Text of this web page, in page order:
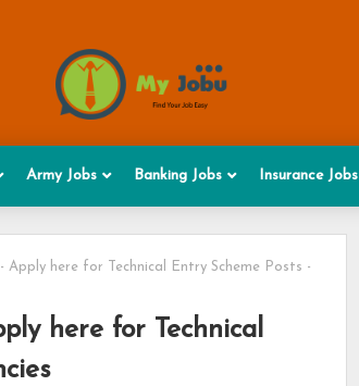
Army Jobs Banking Jobs Insurance Jobs
Apply here for Technical Entry Scheme Posts -
here for Technical